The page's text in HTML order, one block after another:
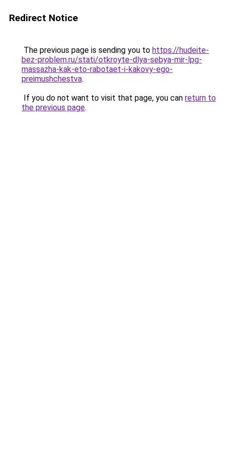
Redirect Notice
The previous page is sending you to https://hudeite-
bez-problem.ru/stati/otkroyte-dlya-sebya-mir-lpg-
massazha-kak-eto-rabotaet-i-kakovy-ego-
preimushchestva.
If you do not want to visit that page, you can return to
the previous page.